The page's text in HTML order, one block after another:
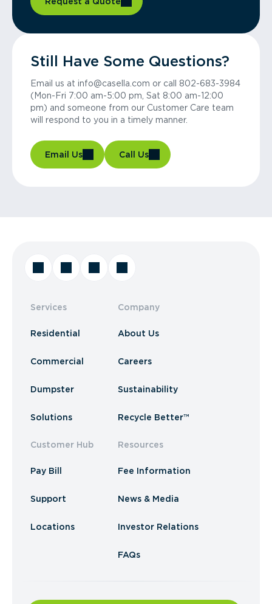
Still Have Some Questions?
Email us at info@casella.com or call 802-683-3984
(Mon-Fri 7:00 am-5:00 pm, Sat 8:00 am-12:00
pm) and someone from our Customer Care team
will respond to you in a timely manner.
Email Us Call Us
Services
Residential
Commercial
Dumpster
Solutions
Customer Hub
Pay Bill
Support
Locations
Company
About Us
Careers
Sustainability
Recycle Better™
Resources
Fee Information
News & Media
Investor Relations
FAQs